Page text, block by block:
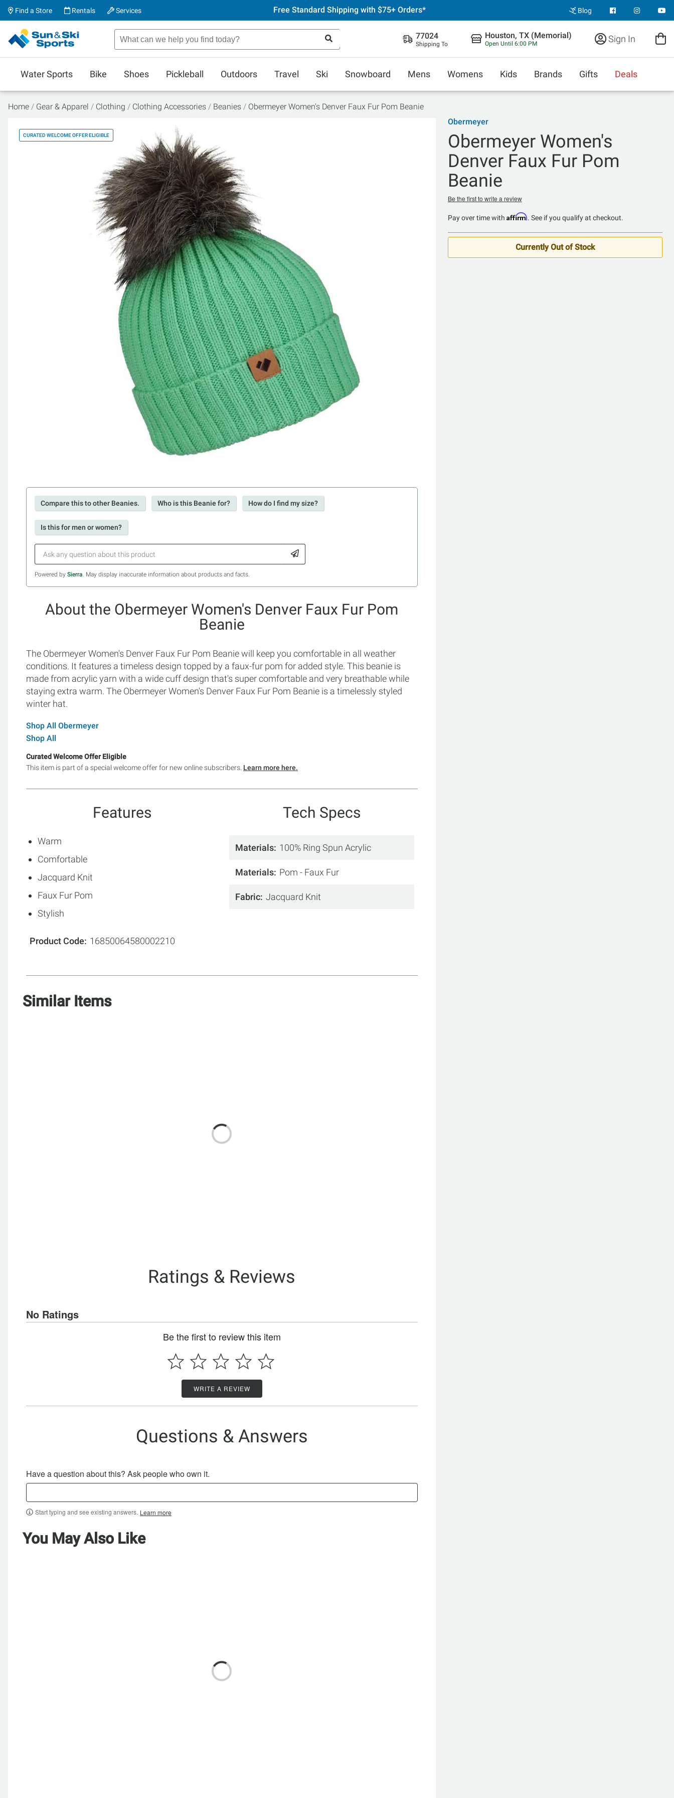
Find a Store Rentals Services Free Standard Shipping with $75+ Orders* Blog
77024
Shipping To
Houston, TX (Memorial)
Open Until 6:00 PM Sign In
Water Sports Bike Shoes Pickleball Outdoors Travel Ski Snowboard Mens Womens Kids Brands Gifts Deals
Home Gear & Apparel Clothing Clothing Accessories Beanies Obermeyer Women's Denver Faux Fur Pom Beanie
CURATED WELCOME OFFER ELIGIBLE
Compare this to other Beanies. Who is this Beanie for? How do I find my size?
Is this for men or women?
Powered by Sierra. May display inaccurate information about products and facts.
About the Obermeyer Women's Denver Faux Fur Pom
Beanie
The Obermeyer Women's Denver Faux Fur Pom Beanie will keep you comfortable in all weather
conditions. It features a timeless design topped by a faux-fur pom for added style. This beanie is
made from acrylic yarn with a wide cuff design that's super comfortable and very breathable while
staying extra warm. The Obermeyer Women's Denver Faux Fur Pom Beanie is a timelessly styled
winter hat.
Shop All Obermeyer
Shop All
Curated Welcome Offer Eligible
This item is part of a special welcome offer for new online subscribers. Learn more here.
Features
Warm
Comfortable
Jacquard Knit
Faux Fur Pom
Stylish
Product Code 16850064580002210
Tech Specs
Materials 100% Ring Spun Acrylic
Materials Pom - Faux Fur
Fabric Jacquard Knit
Similar Items
Ratings & Reviews
No Ratings
Be the first to review this item
WRITE A REVIEW
Questions & Answers
Have a question about this? Ask people who own it.
Start typing and see existing answers. Learn more
You May Also Like
Obermeyer
Obermeyer Women's
Denver Faux Fur Pom
Beanie
Be the first to write a review
Pay over time with Affirm. See if you qualify at checkout.
Currently Out of Stock